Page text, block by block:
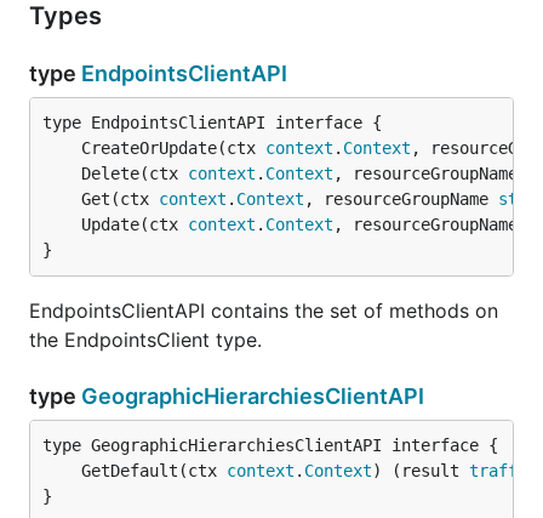
Types
type EndpointsClientAPI
	CreateOrUpdate(ctx
context . Context ,
	Delete(ctx
context . Context , resourceGroupName
	Get(ctx
context . Context , resourceGroupName
	Update(ctx
context . Context , resourceGroupName
}
EndpointsClientAPI contains the set of methods on
the EndpointsClient type.
type GeographicHierarchiesClientAPI
	GetDefault(ctx
context . Context) (result
}